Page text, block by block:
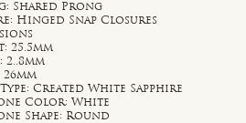
Shared Prong
Hinged Snap Closures
25.5mm
Created White Sapphire
Color: White
Shape: Round